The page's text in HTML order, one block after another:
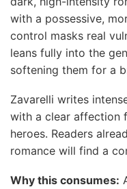
with a possessive,
control masks real
leans fully into the
softening them for a
Zavarelli writes
with a clear affection
heroes. Readers
romance will find a
Why this consumes: